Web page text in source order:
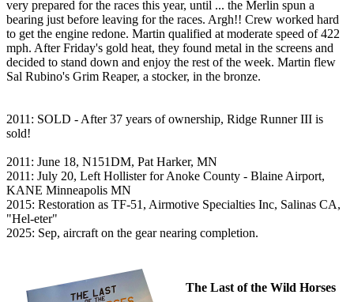
very prepared for the races this year, until ... the Merlin spun a
bearing just before leaving for the races. Argh!! Crew worked hard
to get the engine redone. Martin qualified at moderate speed of 422
mph. After Friday's gold heat, they found metal in the screens and
decided to stand down and enjoy the rest of the week. Martin flew
Sal Rubino's Grim Reaper, a stocker, in the bronze.
2011: SOLD - After 37 years of ownership, Ridge Runner III is
sold!
2011: June 18, N151DM, Pat Harker, MN
2011: July 20, Left Hollister for Anoke County - Blaine Airport,
KANE Minneapolis MN
2015: Restoration as TF-51, Airmotive Specialties Inc, Salinas CA,
"Hel-eter"
2025: Sep, aircraft on the gear nearing completion.
The Last of the Wild Horses